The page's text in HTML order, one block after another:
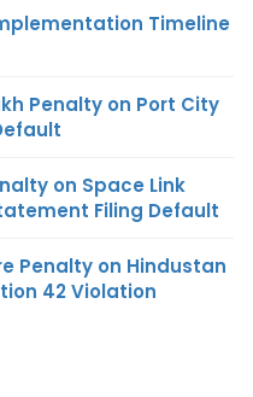
Timeline
Penalty on Port City
on Space Link
Filing Default
Penalty on Hindustan
42 Violation